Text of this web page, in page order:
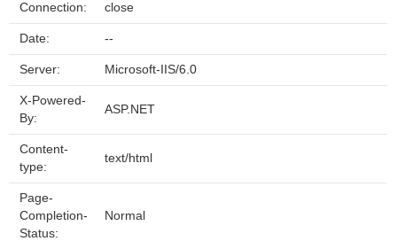
Connection: close
Date: --
Server: Microsoft-IIS/6.0
X-Powered-
By:
ASP.NET
Content-
type:
text/html
Page-
Completion-
Status:
Normal